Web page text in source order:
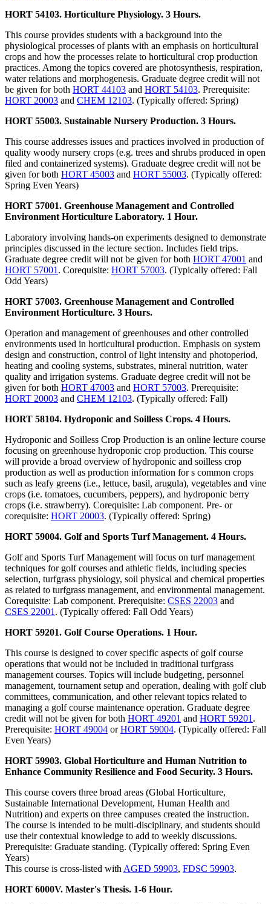
HORT 54103. Horticulture Physiology. 3 Hours.
This course provides students with a background into the
physiological processes of plants with an emphasis on horticultural
crops and how the processes relate to horticultural crop production
practices. Among the topics covered are photosynthesis, respiration,
water relations and morphogenesis. Graduate degree credit will not
be given for both HORT 44103 and HORT 54103. Prerequisite:
HORT 20003 and CHEM 12103. (Typically offered: Spring)
HORT 55003. Sustainable Nursery Production. 3 Hours.
This course addresses issues and practices involved in production of
quality woody nursery crops (e.g. trees and shrubs produced in open
filed and containerized systems). Graduate degree credit will not be
given for both HORT 45003 and HORT 55003. (Typically offered:
Spring Even Years)
HORT 57001. Greenhouse Management and Controlled
Environment Horticulture Laboratory. 1 Hour.
Laboratory involving hands-on experiments designed to demonstrate
principles discussed in the lecture section. Includes field trips.
Graduate degree credit will not be given for both HORT 47001 and
HORT 57001 . Corequisite: HORT 57003. (Typically offered: Fall
Odd Years)
HORT 57003. Greenhouse Management and Controlled
Environment Horticulture. 3 Hours.
Operation and management of greenhouses and other controlled
environments used in horticultural production. Emphasis on system
design and construction, control of light intensity and photoperiod,
heating and cooling systems, substrates, mineral nutrition, water
quality and irrigation systems. Graduate degree credit will not be
given for both HORT 47003 and HORT 57003. Prerequisite:
HORT 20003 and CHEM 12103. (Typically offered: Fall)
HORT 58104. Hydroponic and Soilless Crops. 4 Hours.
Hydroponic and Soilless Crop Production is an online lecture course
focusing on greenhouse hydroponic crop production. This course
will provide a broad overview of hydroponic and soilless crop
production as well as production information for s common crops
such as leafy greens (i.e., lettuce, basil, arugula), vegetables and vine
crops (i.e. tomatoes, cucumbers, peppers), and hydroponic berry
crops (i.e. strawberry). Corequisite: Lab component. Pre- or
corequisite: HORT 20003. (Typically offered: Spring)
HORT 59004. Golf and Sports Turf Management. 4 Hours.
Golf and Sports Turf Management will focus on turf management
techniques for golf courses and athletic fields, including species
selection, turfgrass physiology, soil physical and chemical properties
as related to turfgrass management, and environmental management.
Corequisite: Lab component. Prerequisite: CSES 22003 and
CSES 22001 . (Typically offered: Fall Odd Years)
HORT 59201. Golf Course Operations. 1 Hour.
This course is designed to cover specific aspects of golf course
operations that would not be included in traditional turfgrass
management courses. Topics will include budgeting, personnel
management, tournament setup and operation, dealing with golf club
committees, communication, and other relevant topics related to
managing a golf course maintenance operation. Graduate degree
credit will not be given for both HORT 49201 and HORT 59201 .
Prerequisite: HORT 49004 orHORT 59004. (Typically offered: Fall
Even Years)
HORT 59903. Global Horticulture and Human Nutrition to
Enhance Community Resilience and Food Security. 3 Hours.
This course covers three broad areas (Global Horticulture,
Sustainable International Development, Human Health and
Nutrition) and experts on three campuses created the instruction.
The course is intended to be multi-disciplinary, and students should
use their contextual knowledge to add to weekly discussions.
Prerequisite: Graduate standing. (Typically offered: Spring Even
Years)
This course is cross-listed with AGED 59903, FDSC 59903.
HORT 6000V. Master's Thesis. 1-6 Hour.